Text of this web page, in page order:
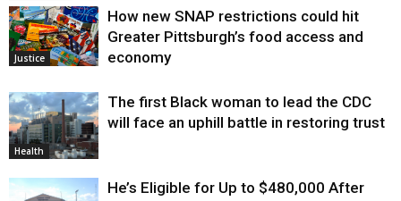
Justice
How new SNAP restrictions could hit
Greater Pittsburgh’s food access and
economy
Health
The first Black woman to lead the CDC
will face an uphill battle in restoring trust
He’s Eligible for Up to $480,000 After